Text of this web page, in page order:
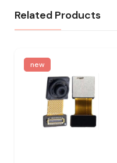
Related Products
new